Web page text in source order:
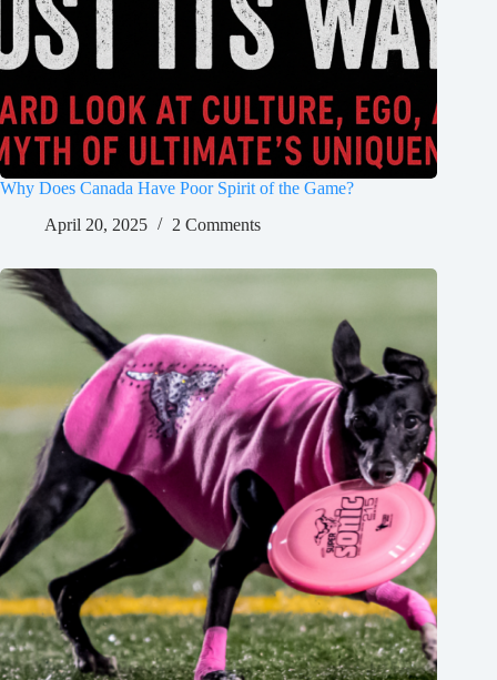
Why Does Canada Have Poor Spirit of the Game?
April 20, 2025
2 Comments